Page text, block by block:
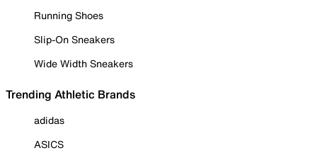
Running Shoes
Slip-On Sneakers
Wide Width Sneakers
Trending Athletic Brands
adidas
ASICS